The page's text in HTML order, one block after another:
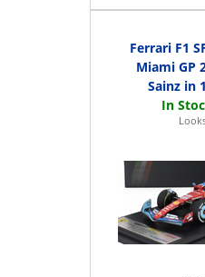
Ferrari F1
Miami GP
Sainz in